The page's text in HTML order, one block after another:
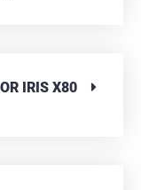
IRIS X80